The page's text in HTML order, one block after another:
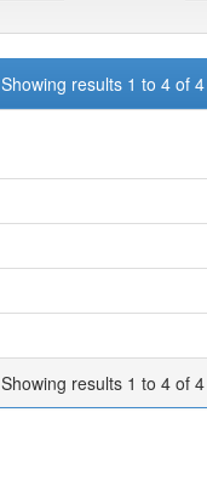
Showing results 1 to 4 of 4
Showing results 1 to 4 of 4